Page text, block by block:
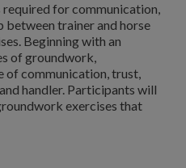
required for communication,
between trainer and horse
Beginning with an
of groundwork,
of communication, trust,
handler. Participants will
exercises that